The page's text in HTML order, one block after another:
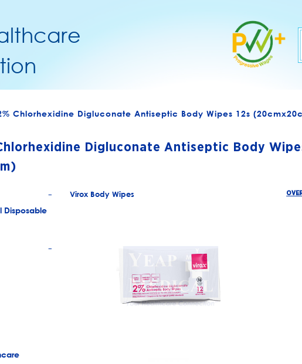
Chlorhexidine Digluconate Antiseptic Body Wipes 12s
Digluconate Antiseptic Body
Disposable
Virox Body Wipes